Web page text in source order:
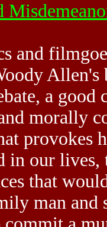
and
a good
morally
provokes
in our lives,
that
man and